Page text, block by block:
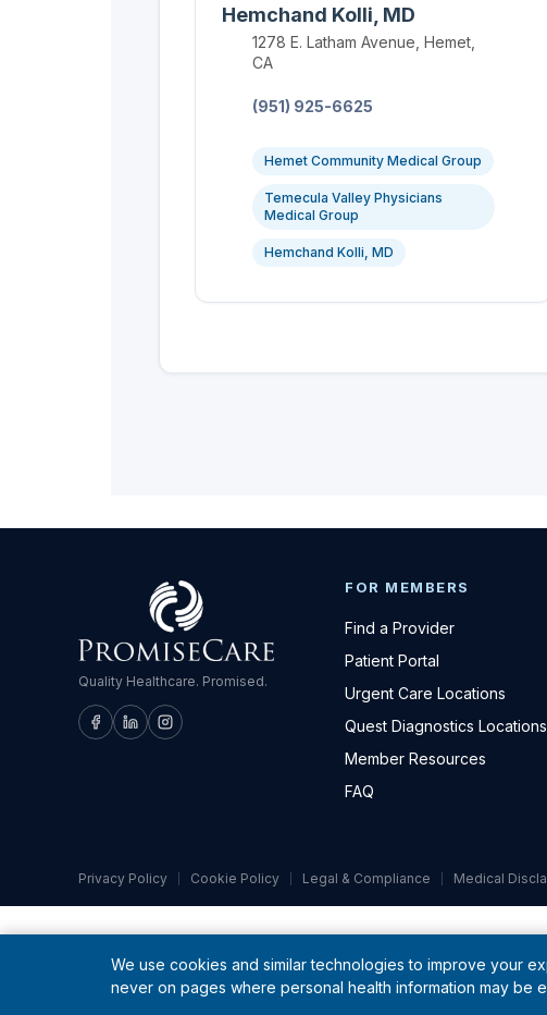
Hemchand Kolli, MD
Location:
1278 E. Latham Avenue, Hemet,
CA
(951) 925-6625
Hemet Community Medical Group
Temecula Valley Physicians
Medical Group
Hemchand Kolli, MD
Quality Healthcare. Promised.
FOR MEMBERS
Find a Provider
Patient Portal
Urgent Care Locations
Quest Diagnostics Locations
Member Resources
FAQ
Privacy Policy Cookie Policy Legal & Compliance Medical
We use cookies and similar technologies to improve your
never on pages where personal health information may be